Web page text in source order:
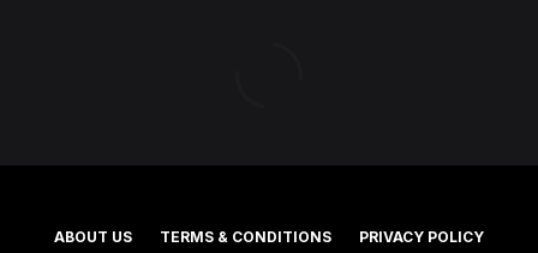
ABOUT US TERMS & CONDITIONS PRIVACY POLICY